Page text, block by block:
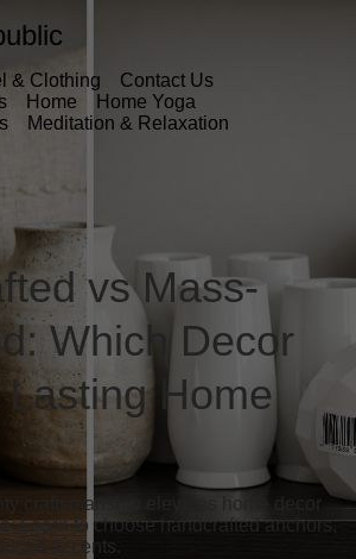
& Clothing
Contact Us
Home
Home Yoga
Meditation & Relaxation
vs Mass-
Which Decor
Home
craftsmanship elevates home decor
Learn to choose handcrafted anchors,
accents.